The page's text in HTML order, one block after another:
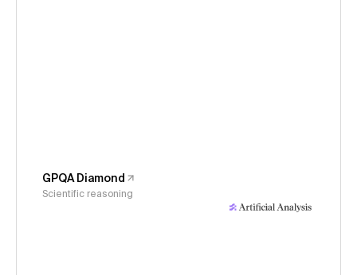
GPQA Diamond
Scientific reasoning